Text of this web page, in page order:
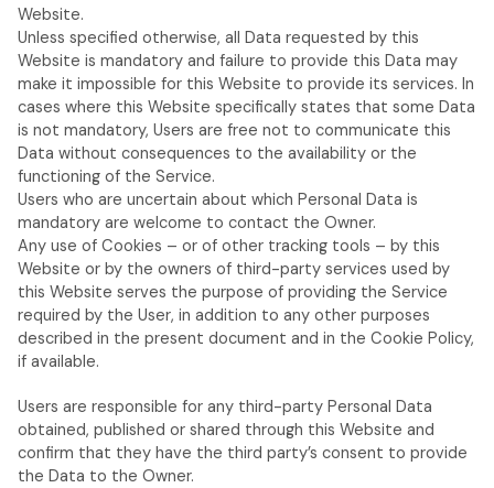
Website.
Unless specified otherwise, all Data requested by this
Website is mandatory and failure to provide this Data may
make it impossible for this Website to provide its services. In
cases where this Website specifically states that some Data
is not mandatory, Users are free not to communicate this
Data without consequences to the availability or the
functioning of the Service.
Users who are uncertain about which Personal Data is
mandatory are welcome to contact the Owner.
Any use of Cookies – or of other tracking tools – by this
Website or by the owners of third-party services used by
this Website serves the purpose of providing the Service
required by the User, in addition to any other purposes
described in the present document and in the Cookie Policy,
if available.
Users are responsible for any third-party Personal Data
obtained, published or shared through this Website and
confirm that they have the third party’s consent to provide
the Data to the Owner.